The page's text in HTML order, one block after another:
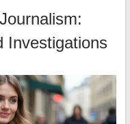
Investigations